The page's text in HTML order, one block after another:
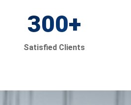
300+
Satisfied Clients